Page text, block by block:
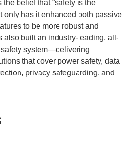
belief that “safety is the
only has it enhanced both passive
to be more robust and
also built an industry-leading, all-
system—delivering
that cover power safety, data
privacy safeguarding, and